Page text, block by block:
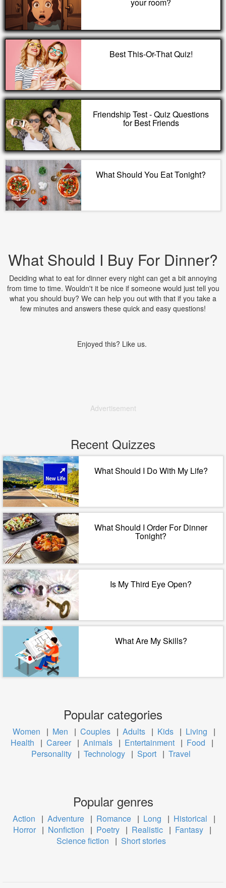
Best This-Or-That Quiz!
Friendship Test - Quiz Questions
for Best Friends
What Should You Eat Tonight?
What Should I Buy For Dinner?
Deciding what to eat for dinner every night can get a bit annoying
from time to time. Wouldn't it be nice if someone would just tell you
what you should buy? We can help you out with that if you take a
few minutes and answers these quick and easy questions!
Enjoyed this? Like us.
Advertisement
Recent Quizzes
What Should I Do With My Life?
What Should I Order For Dinner
Tonight?
Is My Third Eye Open?
What Are My Skills?
Popular categories
Women | Men | Couples | Adults | Kids | Living
|
Health
| Career | Animals | Entertainment | Food
|
Personality | Technology | Sport | Travel
Popular genres
Action | Adventure | Romance | Long | Historical
|
Horror | Nonfiction | Poetry | Realistic | Fantasy |
Science fiction
| Short stories